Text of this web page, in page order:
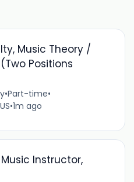
Music Theory /
Positions
•Part-time•
•1m ago
Instructor,